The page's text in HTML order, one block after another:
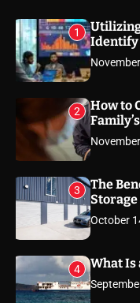
1
Identify
2
How to
3
The
October
4 What Is